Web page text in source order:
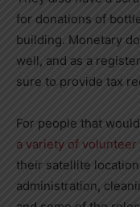
for donations of
building. Monetary
well, and as a
sure to provide tax
For people that
a variety of
their satellite
administration,